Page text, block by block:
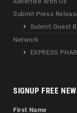
Submit Press
Submit Guest
Network
EXPRESS
SIGNUP FREE
First Name